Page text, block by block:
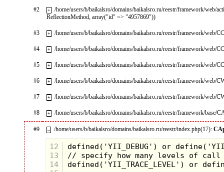
#2 +
/home/users/b/baikalsro/domains/baikalsro.ru/reestr/framework/web/
ReflectionMethod, array("id" => "4957869"))
#3 + /home/users/b/baikalsro/domains/baikalsro.ru/reestr/framework/web/
#4 + /home/users/b/baikalsro/domains/baikalsro.ru/reestr/framework/web/
#5 + /home/users/b/baikalsro/domains/baikalsro.ru/reestr/framework/web/
#6 + /home/users/b/baikalsro/domains/baikalsro.ru/reestr/framework/web/
#7 + /home/users/b/baikalsro/domains/baikalsro.ru/reestr/framework/web/
#8 + /home/users/b/baikalsro/domains/baikalsro.ru/reestr/framework/base/
#9 – /home/users/b/baikalsro/domains/baikalsro.ru/reestr/index.php(17):
12
13
14